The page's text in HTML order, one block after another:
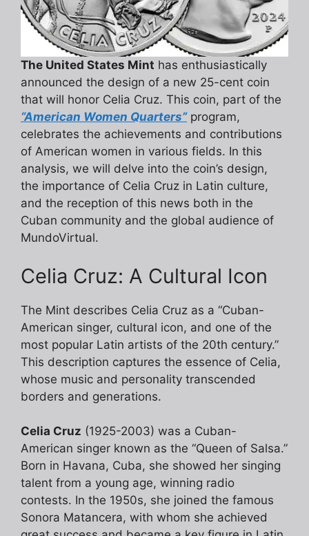
The United States Mint has enthusiastically
announced the design of a new 25-cent coin
that will honor Celia Cruz. This coin, part of the
“American Women Quarters”program,
celebrates the achievements and contributions
of American women in various fields. In this
analysis, we will delve into the coin’s design,
the importance of Celia Cruz in Latin culture,
and the reception of this news both in the
Cuban community and the global audience of
MundoVirtual.
Celia Cruz: A Cultural Icon
The Mint describes Celia Cruz as a “Cuban-
American singer, cultural icon, and one of the
most popular Latin artists of the 20th century.”
This description captures the essence of Celia,
whose music and personality transcended
borders and generations.
Celia Cruz (1925-2003) was a Cuban-
American singer known as the “Queen of Salsa.”
Born in Havana, Cuba, she showed her singing
talent from a young age, winning radio
contests. In the 1950s, she joined the famous
Sonora Matancera, with whom she achieved